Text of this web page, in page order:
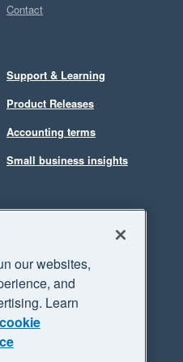
Contact
Support & Learning
Product Releases
Accounting terms
Small business insights
our websites,
and
Learn
cookie